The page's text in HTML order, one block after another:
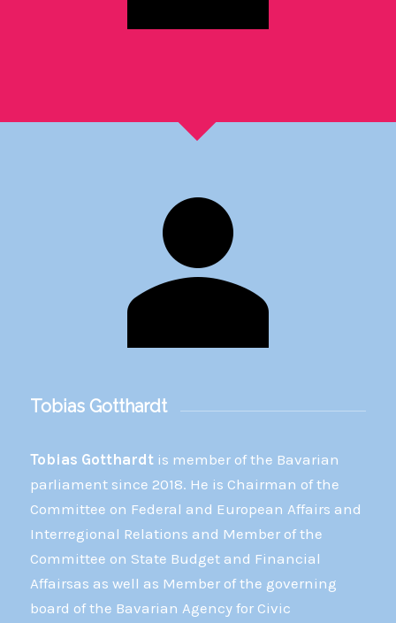
Tobias Gotthardt
Tobias Gotthardtis member of the Bavarian
parliament since 2018. He is Chairman of the
Committee on Federal and European Affairs and
Interregional Relations and Member of the
Committee on State Budget and Financial
Affairsas as well as Member of the governing
board of the Bavarian Agency for Civic